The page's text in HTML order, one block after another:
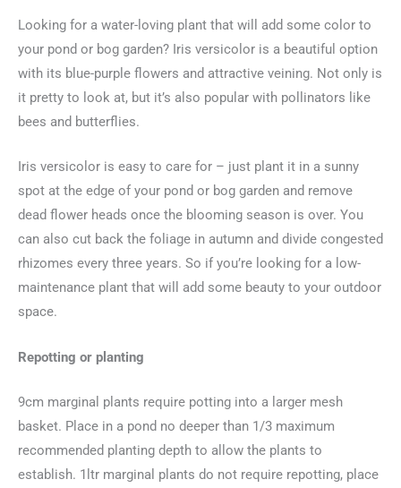
Looking for a water-loving plant that will add some color to
your pond or bog garden? Iris versicolor is a beautiful option
with its blue-purple flowers and attractive veining. Not only is
it pretty to look at, but it’s also popular with pollinators like
bees and butterflies.
Iris versicolor is easy to care for – just plant it in a sunny
spot at the edge of your pond or bog garden and remove
dead flower heads once the blooming season is over. You
can also cut back the foliage in autumn and divide congested
rhizomes every three years. So if you’re looking for a low-
maintenance plant that will add some beauty to your outdoor
space.
Repotting or planting
9cm marginal plants require potting into a larger mesh
basket. Place in a pond no deeper than 1/3 maximum
recommended planting depth to allow the plants to
establish. 1ltr marginal plants do not require repotting, place